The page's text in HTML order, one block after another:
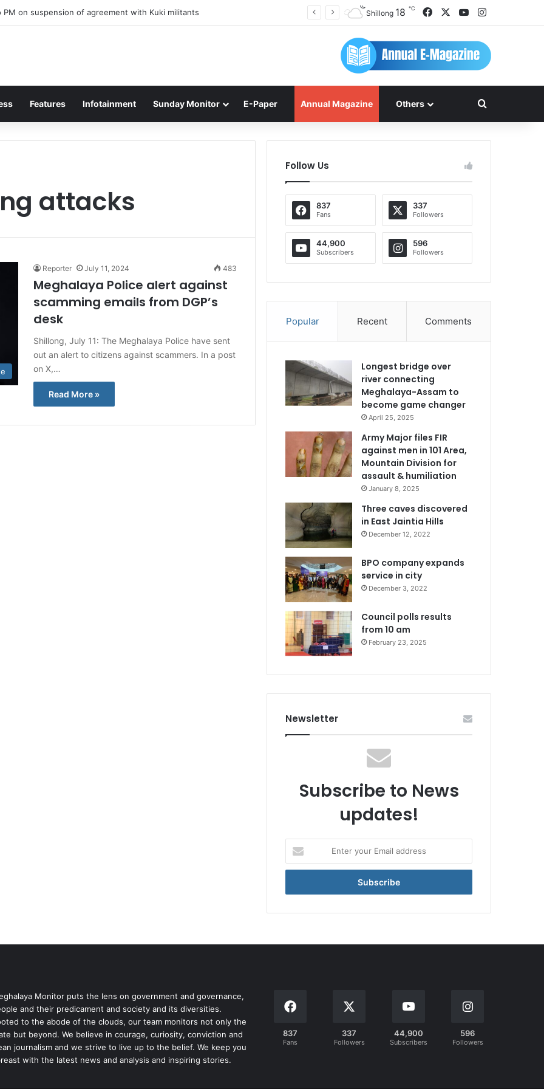
on suspension of agreement with Kuki militants Shillong 18 ℃ FacebookYouTubeInstagram
Features Infotainment Sunday Monitor E-Paper Annual Magazine Others Search for
attacks
Reporter July 11, 2024 483
Meghalaya Police alert against
scamming emails from DGP’s
desk
Shillong, July 11: The Meghalaya Police have sent
out an alert to citizens against scammers. In a post
on X,…
Read More »
Follow Us
837
Fans
337
Followers
44,900
Subscribers
596
Followers
Popular Recent Comments
Longest bridge over
river connecting
Meghalaya-Assam to
become game changer
April 25, 2025
Army Major files FIR
against men in 101 Area,
Mountain Division for
assault & humiliation
January 8, 2025
Three caves discovered
in East Jaintia Hills
December 12, 2022
BPO company expands
service in city
December 3, 2022
Council polls results
from 10 am
February 23, 2025
Newsletter
Subscribe to News
updates!
your
Email
Monitor puts the lens on government and governance,
and their predicament and society and its diversities.
to the abode of the clouds, our team monitors not only the
but beyond. We believe in courage, curiosity, conviction and
journalism and we strive to live up to the belief. We keep you
with the latest news and analysis and inspiring stories.
837
Fans
337
Followers
44,900
Subscribers
596
Followers